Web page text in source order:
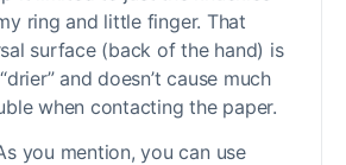
ring and little finger. That
surface (back of the hand) is
and doesn’t cause much
when contacting the paper.
you mention, you can use